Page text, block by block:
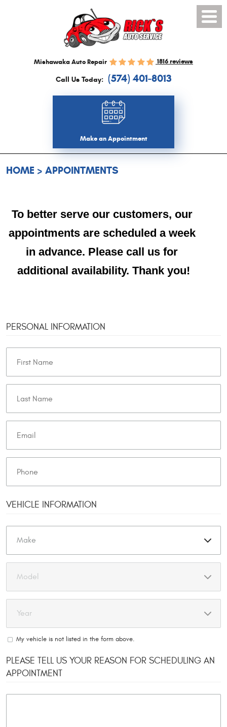
Mishawaka Auto Repair 1816 reviews
Call Us Today: (574) 401-8013
Make an Appointment
Menu
HOME APPOINTMENTS
To better serve our customers, our
appointments are scheduled a week
in advance. Please call us for
additional availability. Thank you!
PERSONAL INFORMATION
VEHICLE INFORMATION
My vehicle is not listed in the form above.
PLEASE TELL US YOUR REASON FOR SCHEDULING AN
APPOINTMENT